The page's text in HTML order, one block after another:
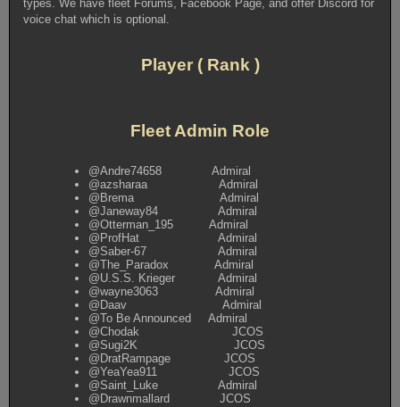
types. We have fleet Forums, Facebook Page, and offer Discord for
voice chat which is optional.
Player ( Rank )
Fleet Admin Role
@Andre74658 Admiral
@azsharaa Admiral
@Brema Admiral
@Janeway84 Admiral
@Otterman_195 Admiral
@ProfHat Admiral
@Saber-67 Admiral
@The_Paradox Admiral
@U.S.S. Krieger Admiral
@wayne3063 Admiral
@Daav Admiral
@To Be Announced Admiral
@Chodak JCOS
@Sugi2K JCOS
@DratRampage JCOS
@YeaYea911 JCOS
@Saint_Luke Admiral
@Drawnmallard JCOS